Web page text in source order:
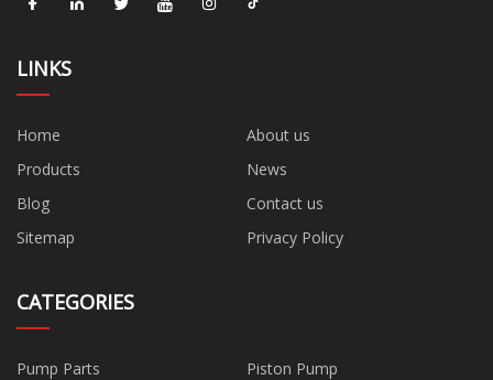
LINKS
Home
About us
Products
News
Blog
Contact us
Sitemap
Privacy Policy
CATEGORIES
Pump Parts
Piston Pump